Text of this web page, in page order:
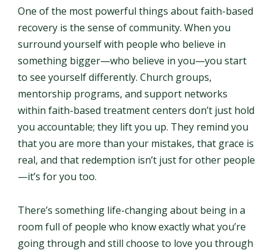
One of the most powerful things about faith-based
recovery is the sense of community. When you
surround yourself with people who believe in
something bigger—who believe in you—you start
to see yourself differently. Church groups,
mentorship programs, and support networks
within faith-based treatment centers don’t just hold
you accountable; they lift you up. They remind you
that you are more than your mistakes, that grace is
real, and that redemption isn’t just for other people
—it’s for you too.
There’s something life-changing about being in a
room full of people who know exactly what you’re
going through and still choose to love you through